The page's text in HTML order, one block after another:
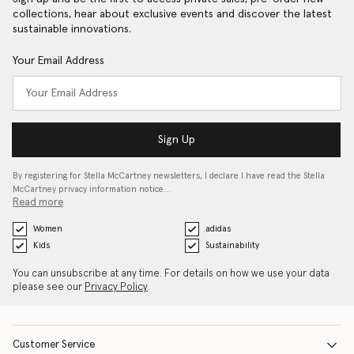
collections, hear about exclusive events and discover the latest
sustainable innovations.
Your Email Address
Sign Up
By registering for Stella McCartney newsletters, I declare I have read the Stella
McCartney privacy information notice…
Read more
Women
adidas
Kids
Sustainability
You can unsubscribe at any time. For details on how we use your data
please see our Privacy Policy.
Customer Service